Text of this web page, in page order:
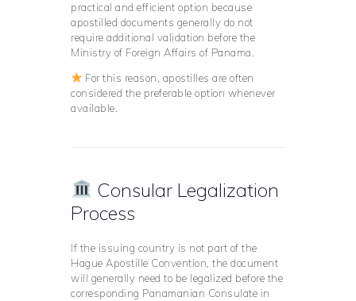
practical and efficient option because
apostilled documents generally do not
require additional validation before the
Ministry of Foreign Affairs of Panama.
For this reason, apostilles are often
considered the preferable option whenever
available.
Consular Legalization
Process
If the issuing country is not part of the
Hague Apostille Convention, the document
will generally need to be legalized before the
corresponding Panamanian Consulate in